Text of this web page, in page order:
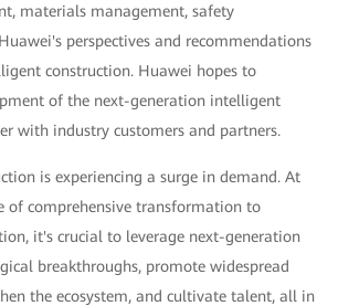
materials management, safety
perspectives and recommendations
construction. Huawei hopes to
of the next-generation intelligent
with industry customers and partners.
is experiencing a surge in demand. At
of comprehensive transformation to
it's crucial to leverage next-generation
breakthroughs, promote widespread
the ecosystem, and cultivate talent, all in